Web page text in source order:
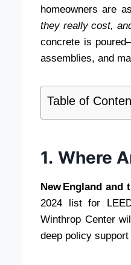
homeowners are
they really cost,
concrete is
assemblies, and
Table of
1. Where
New England and
2024 list for
Winthrop Center
deep policy